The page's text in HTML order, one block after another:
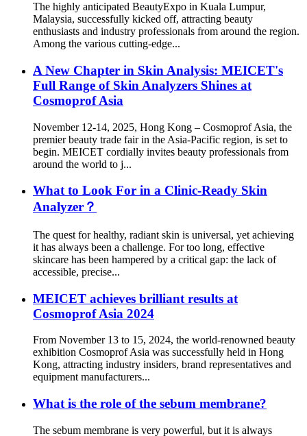
The highly anticipated BeautyExpo in Kuala Lumpur,
Malaysia, successfully kicked off, attracting beauty
enthusiasts and industry professionals from around the region.
Among the various cutting-edge...
A New Chapter in Skin Analysis: MEICET's
Full Range of Skin Analyzers Shines at
Cosmoprof Asia
November 12-14, 2025, Hong Kong – Cosmoprof Asia, the
premier beauty trade fair in the Asia-Pacific region, is set to
begin. MEICET cordially invites beauty professionals from
around the world to j...
What to Look For in a Clinic-Ready Skin
Analyzer？
The quest for healthy, radiant skin is universal, yet achieving
it has always been a challenge. For too long, effective
skincare has been hampered by a critical gap: the lack of
accessible, precise...
MEICET achieves brilliant results at
Cosmoprof Asia 2024
From November 13 to 15, 2024, the world-renowned beauty
exhibition Cosmoprof Asia was successfully held in Hong
Kong, attracting industry insiders, brand representatives and
equipment manufacturers...
What is the role of the sebum membrane?
The sebum membrane is very powerful, but it is always